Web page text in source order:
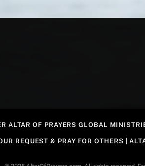
ALTAR OF PRAYERS GLOBAL
REQUEST & PRAY FOR OTHERS |